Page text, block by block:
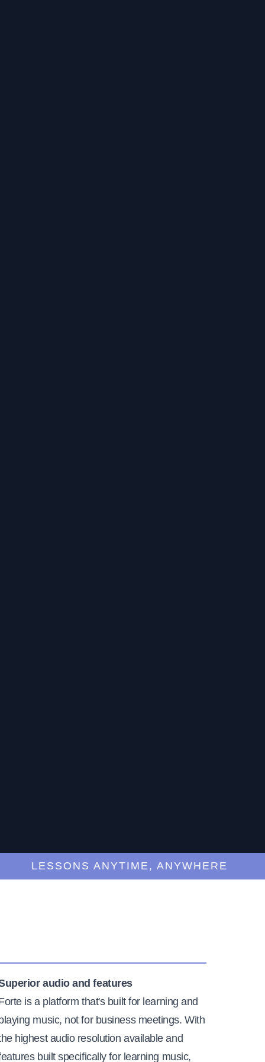
LESSONS ANYTIME, ANYWHERE
audio and features
is a platform that's built for learning and
music, not for business meetings. With
highest audio resolution available and
built specifically for learning music,